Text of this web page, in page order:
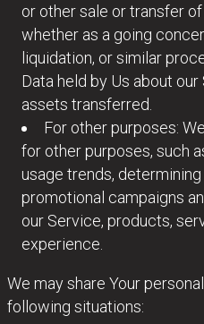
or other sale or transfer
whether as a going
liquidation, or similar
Data held by Us about
assets transferred.
For other purposes:
for other purposes, such
usage trends,
promotional campaigns
our Service, products,
experience.
We may share Your
following situations: